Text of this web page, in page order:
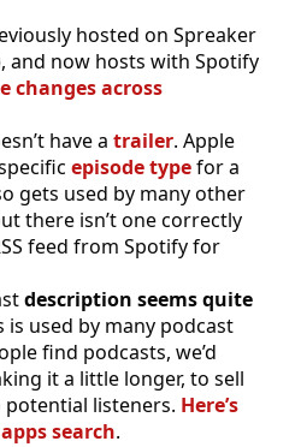
hosted on Spreaker
and now hosts with Spotify
changes across
have a trailer. Apple
episode typefor a
gets used by many other
there isn’t one correctly
feed from Spotify for
description seems quite
is used by many podcast
find podcasts, we’d
it a little longer, to sell
listeners. Here’s
search.